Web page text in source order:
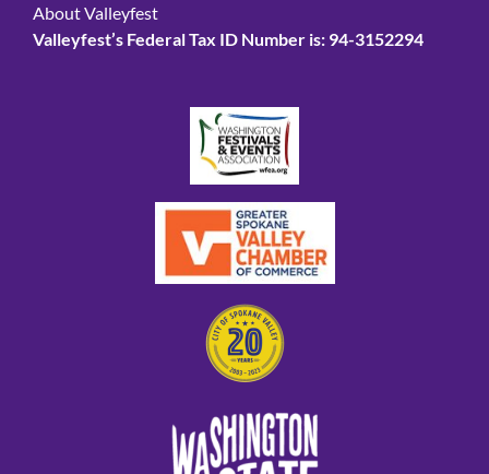
About Valleyfest
Valleyfest’s Federal Tax ID Number is: 94-3152294